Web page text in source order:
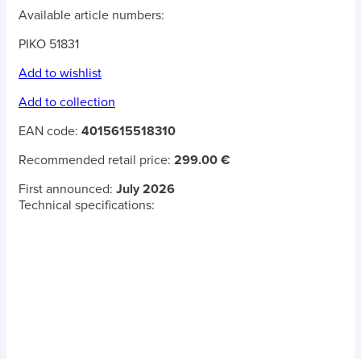
Available article numbers:
PIKO 51831
Add to wishlist
Add to collection
EAN code: 4015615518310
Recommended retail price: 299.00 €
First announced: July 2026
Technical specifications: